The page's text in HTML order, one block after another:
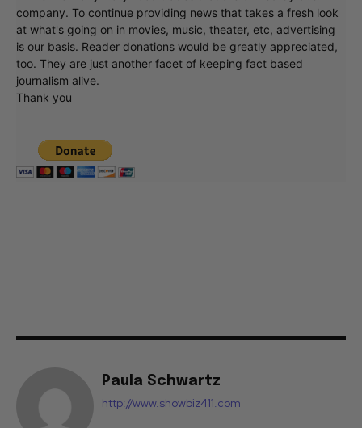
company. To continue providing news that takes a fresh look
at what's going on in movies, music, theater, etc, advertising
is our basis. Reader donations would be greatly appreciated,
too. They are just another facet of keeping fact based
journalism alive.
Thank you
Paula Schwartz
http://www.showbiz411.com